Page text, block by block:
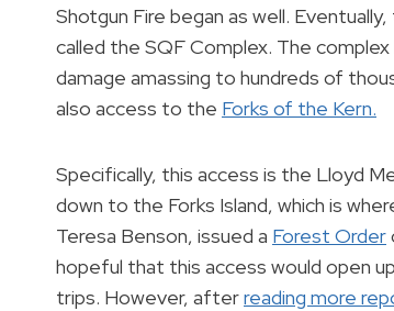
Shotgun Fire began as well.
called the SQF Complex. The
damage amassing to hundreds of
also access to the Forks of the Kern.
Specifically, this access is the Lloyd
down to the Forks Island, which is
Teresa Benson, issued a Forest Order
hopeful that this access would open
trips. However, afterreading more